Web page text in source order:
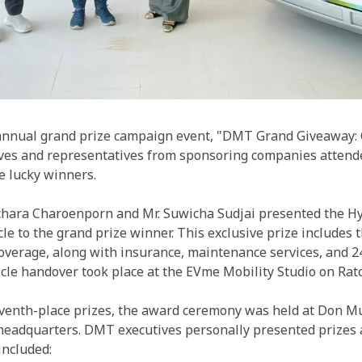
grand prize campaign event, "DMT Grand Giveaway:
and representatives from sponsoring companies
lucky winners.
Charoenporn and Mr. Suwicha Sudjai presented the
to the grand prize winner. This exclusive prize includes
along with insurance, maintenance services, and
handover took place at the EVme Mobility Studio on
place prizes, the award ceremony was held at Don
DMT executives personally presented